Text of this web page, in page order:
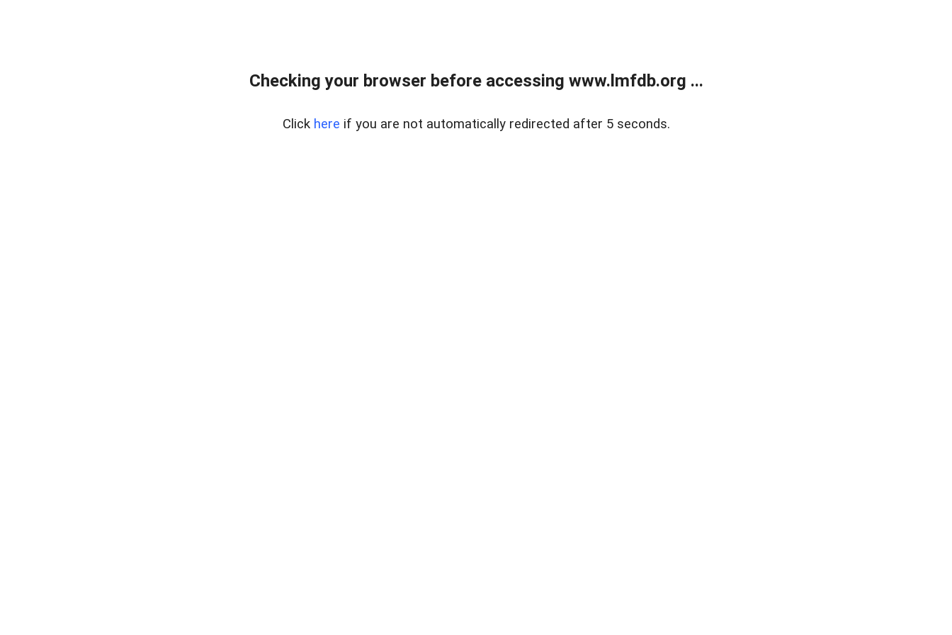
Checking your browser before accessing www.lmfdb.org ...
Click here if you are not automatically redirected after 5 seconds.